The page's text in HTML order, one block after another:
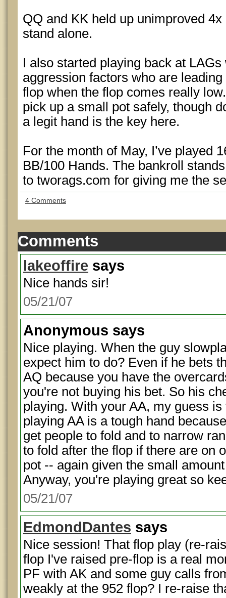
QQ and KK held up unimproved
stand alone.
I also started playing back at
aggression factors who are
flop when the flop comes really
pick up a small pot safely, though
a legit hand is the key here.
For the month of May, I’ve played
BB/100 Hands. The bankroll
to tworags.com for giving me the
4 Comments
Comments
lakeoffire says
Nice hands sir!
05/21/07
Anonymous says
Nice playing. When the guy
expect him to do? Even if he bets
AQ because you have the
you're not buying his bet. So his
playing. With your AA, my guess
playing AA is a tough hand
get people to fold and to narrow
to fold after the flop if there are on
pot -- again given the small
Anyway, you're playing great so
05/21/07
EdmondDantes says
Nice session! That flop play (re-
flop I've raised pre-flop is a real
PF with AK and some guy calls
weakly at the 952 flop? I re-raise